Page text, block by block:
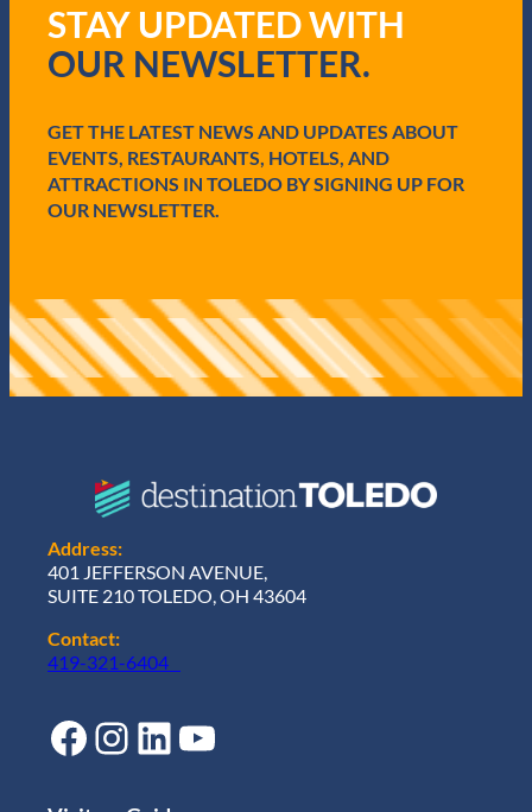
e
q
u
e
d
)
STAY UPDATED WITH
OUR NEWSLETTER.
GET THE LATEST NEWS AND UPDATES ABOUT
EVENTS, RESTAURANTS, HOTELS, AND
ATTRACTIONS IN TOLEDO BY SIGNING UP FOR
OUR NEWSLETTER.
Address:
401 JEFFERSON AVENUE,
SUITE 210 TOLEDO, OH 43604
Contact:
419-321-6404
Facebook Instagram LinkedIn YouTube